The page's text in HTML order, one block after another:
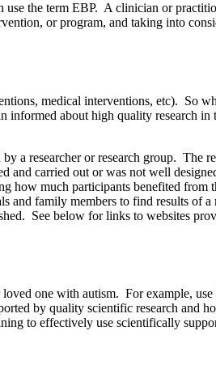
use the term EBP. A clinician or
or program, and taking into
medical interventions, etc). So
about high quality research in
a researcher or research group. The
and carried out or was not well
how much participants benefited from
and family members to find results of
See below for links to websites
one with autism. For example,
by quality scientific research and
to effectively use scientifically